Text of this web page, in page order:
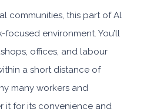
communities, this part of Al
focused environment. You’ll
offices, and labour
a short distance of
many workers and
it for its convenience and